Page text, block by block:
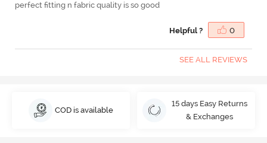
perfect fitting n fabric quality is so good
Helpful ? 0
SEE ALL REVIEWS
COD is available
15 days Easy Returns
& Exchanges